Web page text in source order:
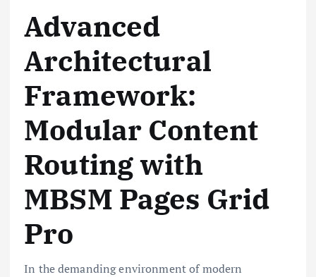
Advanced
Architectural
Framework:
Modular Content
Routing with
MBSM Pages Grid
Pro
In the demanding environment of modern